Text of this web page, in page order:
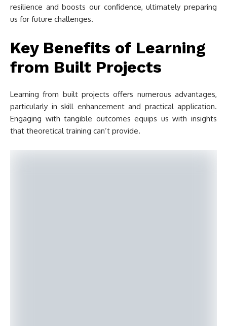
resilience and boosts our confidence, ultimately preparing
us for future challenges.
Key Benefits of Learning
from Built Projects
Learning from built projects offers numerous advantages,
particularly in skill enhancement and practical application.
Engaging with tangible outcomes equips us with insights
that theoretical training can’t provide.